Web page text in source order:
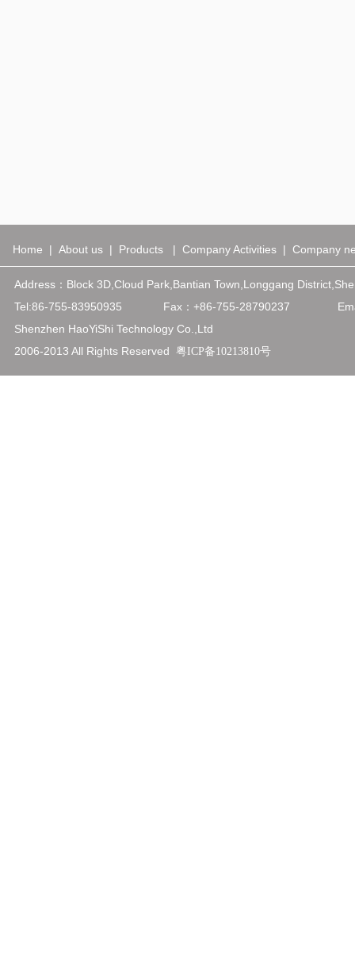
Home | About us | Products | Company Activities | Company
Address： Block 3D,Cloud Park,Bantian Town,Longgang
Tel:86-755-83950935 Fax：+86-755-28790237
Shenzhen HaoYiShi Technology Co.,Ltd
2006-2013 All Rights Reserved 粤ICP备10213810号